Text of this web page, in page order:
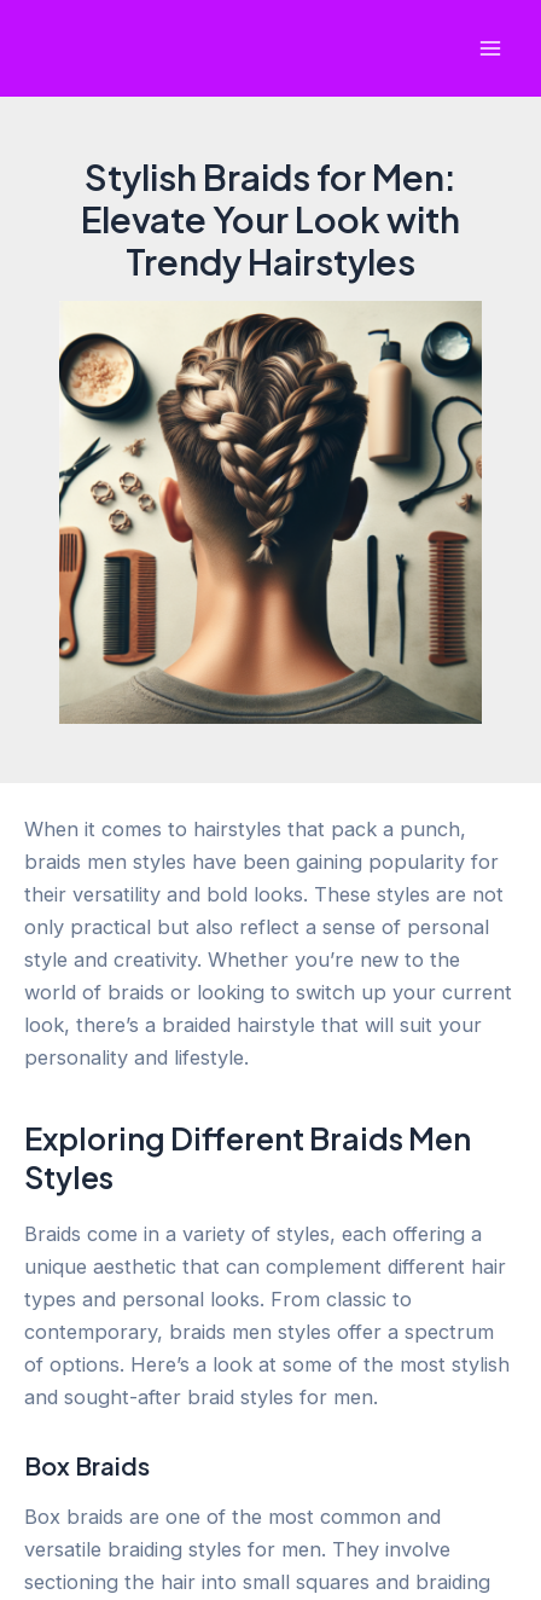
Stylish Braids for Men:
Elevate Your Look with
Trendy Hairstyles
When it comes to hairstyles that pack a punch,
braids men styles have been gaining popularity for
their versatility and bold looks. These styles are not
only practical but also reflect a sense of personal
style and creativity. Whether you’re new to the
world of braids or looking to switch up your current
look, there’s a braided hairstyle that will suit your
personality and lifestyle.
Exploring Different Braids Men
Styles
Braids come in a variety of styles, each offering a
unique aesthetic that can complement different hair
types and personal looks. From classic to
contemporary, braids men styles offer a spectrum
of options. Here’s a look at some of the most stylish
and sought-after braid styles for men.
Box Braids
Box braids are one of the most common and
versatile braiding styles for men. They involve
sectioning the hair into small squares and braiding